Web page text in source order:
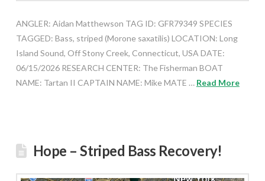
ANGLER: Aidan Matthewson TAG ID: GFR79349 SPECIES
TAGGED: Bass, striped (Morone saxatilis) LOCATION: Long
Island Sound, Off Stony Creek, Connecticut, USA DATE:
06/15/2026 RESEARCH CENTER: The Fisherman BOAT
NAME: Tartan II CAPTAIN NAME: Mike MATE … Read More
Hope – Striped Bass Recovery!